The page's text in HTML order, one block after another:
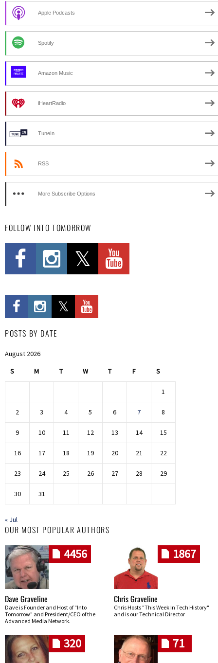
Apple Podcasts
Spotify
Amazon Music
iHeartRadio
TuneIn
RSS
More Subscribe Options
FOLLOW INTO TOMORROW
POSTS BY DATE
August 2026
S M T W T F S
1
2 3 4 5 6 7 8
9 10 11 12 13 14 15
16 17 18 19 20 21 22
23 24 25 26 27 28 29
30 31
« Jul
OUR MOST POPULAR AUTHORS
4456
Dave Graveline
Dave is Founder and Host of "Into
Tomorrow" and President/CEO of the
Advanced Media Network.
1867
Chris Graveline
Chris Hosts "This Week In Tech History"
and is our Technical Director
320 71